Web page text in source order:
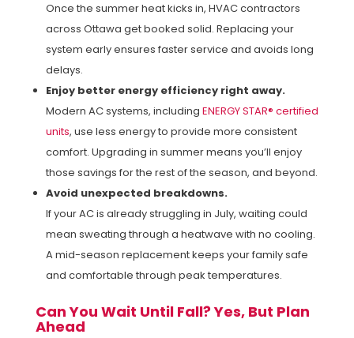
Once the summer heat kicks in, HVAC contractors
across Ottawa get booked solid. Replacing your
system early ensures faster service and avoids long
delays.
Enjoy better energy efficiency right away.
Modern AC systems, including ENERGY STAR® certified
units, use less energy to provide more consistent
comfort. Upgrading in summer means you’ll enjoy
those savings for the rest of the season, and beyond.
Avoid unexpected breakdowns.
If your AC is already struggling in July, waiting could
mean sweating through a heatwave with no cooling.
A mid-season replacement keeps your family safe
and comfortable through peak temperatures.
Can You Wait Until Fall? Yes, But Plan
Ahead